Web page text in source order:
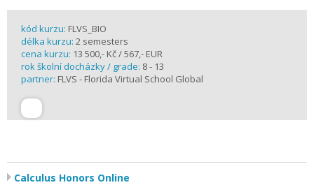
kód kurzu: FLVS_BIO
délka kurzu: 2 semesters
cena kurzu: 13 500,- Kč / 567,- EUR
rok školní docházky / grade: 8 - 13
partner: FLVS - Florida Virtual School Global
Calculus Honors Online